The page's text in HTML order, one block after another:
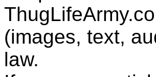
(images, text,
law.